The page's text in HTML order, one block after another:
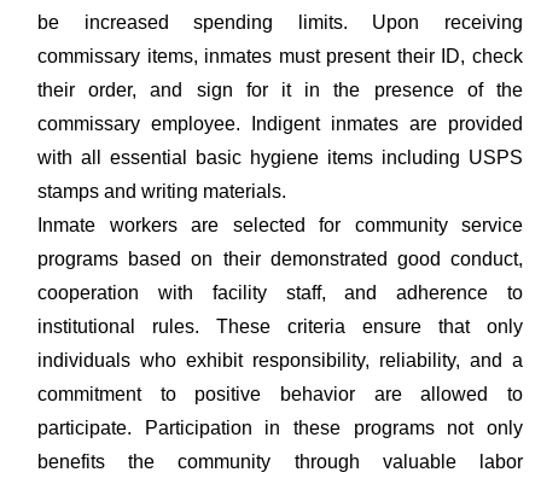
be increased spending limits. Upon receiving
commissary items, inmates must present their ID, check
their order, and sign for it in the presence of the
commissary employee. Indigent inmates are provided
with all essential basic hygiene items including USPS
stamps and writing materials.
Inmate workers are selected for community service
programs based on their demonstrated good conduct,
cooperation with facility staff, and adherence to
institutional rules. These criteria ensure that only
individuals who exhibit responsibility, reliability, and a
commitment to positive behavior are allowed to
participate. Participation in these programs not only
benefits the community through valuable labor